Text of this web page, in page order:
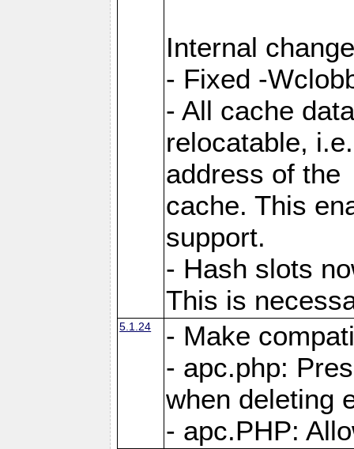
Internal
- Fixed -
- All cache
relocatable,
address of the
cache. This
support.
- Hash slots
This is
5.1.24
- Make
- apc.php:
when deleting
- apc.PHP: